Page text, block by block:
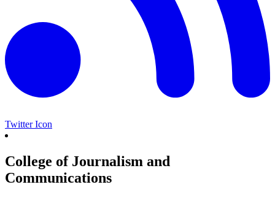
Twitter Icon
College of Journalism and
Communications